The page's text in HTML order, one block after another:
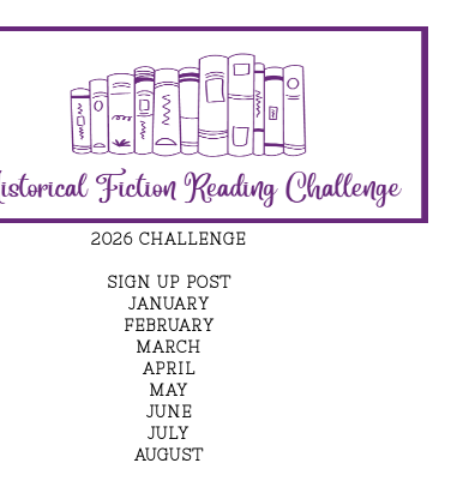
2026 CHALLENGE
SIGN UP POST
JANUARY
FEBRUARY
MARCH
APRIL
MAY
JUNE
JULY
AUGUST